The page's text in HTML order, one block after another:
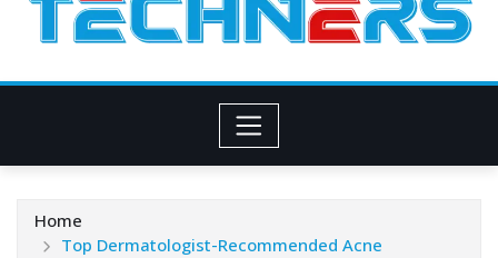
Home
Top Dermatologist-Recommended Acne